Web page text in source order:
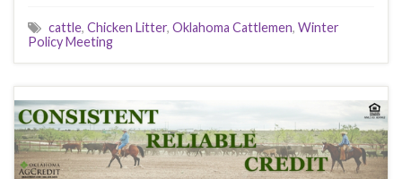
cattle, Chicken Litter, Oklahoma Cattlemen, Winter
Policy Meeting